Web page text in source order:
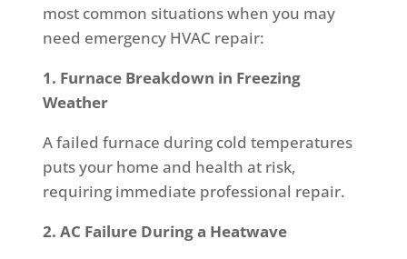
most common situations when you may
need emergency HVAC repair:
1. Furnace Breakdown in Freezing
Weather
A failed furnace during cold temperatures
puts your home and health at risk,
requiring immediate professional repair.
2. AC Failure During a Heatwave